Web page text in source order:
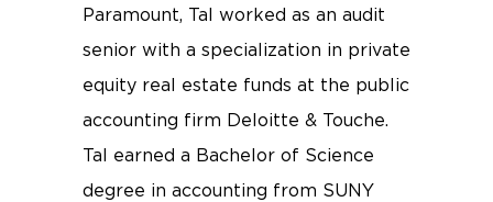
Paramount, Tal worked as an audit
senior with a specialization in private
equity real estate funds at the public
accounting firm Deloitte & Touche.
Tal earned a Bachelor of Science
degree in accounting from SUNY